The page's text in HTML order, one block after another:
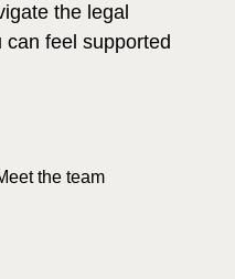
the legal
feel supported
the team